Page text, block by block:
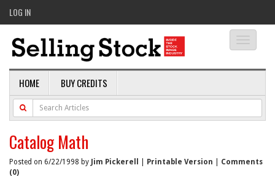
LOG IN
HOME BUY CREDITS
Catalog Math
Posted on 6/22/1998 by Jim Pickerell Printable Version
Comments
(0)